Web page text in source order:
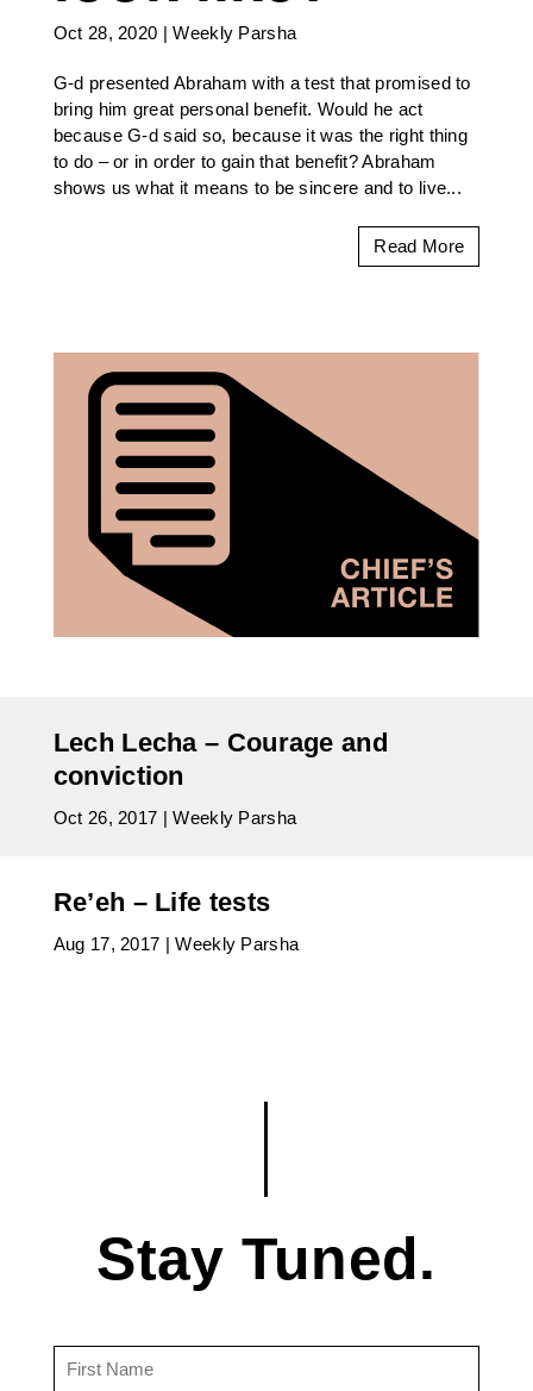
Oct 28, 2020 |Weekly Parsha
G-d presented Abraham with a test that promised to
bring him great personal benefit. Would he act
because G-d said so, because it was the right thing
to do – or in order to gain that benefit? Abraham
shows us what it means to be sincere and to live...
Read More
Lech Lecha – Courage and
conviction
Oct 26, 2017 |Weekly Parsha
Re’eh – Life tests
Aug 17, 2017 |Weekly Parsha
Stay Tuned.